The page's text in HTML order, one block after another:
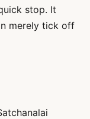
stop. It
merely tick off